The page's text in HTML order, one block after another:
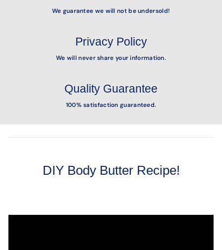
We guarantee we will not be undersold!
Privacy Policy
We will never share your information.
Quality Guarantee
100% satisfaction guaranteed.
DIY Body Butter Recipe!